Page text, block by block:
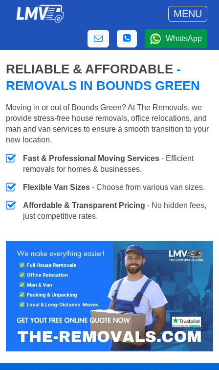
MENU
WhatsApp
RELIABLE & AFFORDABLE -
REMOVALS IN BOUNDS GREEN
Moving in or out of Bounds Green? At The Removals, we
provide stress-free house removals, office relocations, and
man and van services to ensure a smooth transition to your
new location.
Fast & Professional Moving Services - Efficient
removals for homes & businesses.
Flexible Van Sizes - Choose from various van sizes.
Affordable & Transparent Pricing - No hidden fees,
just competitive rates.